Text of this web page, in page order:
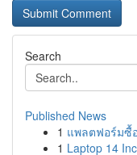
Search
Published News
1 แพลตฟอร์มซื้
1 Laptop 14